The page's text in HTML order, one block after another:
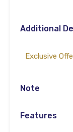
Additional
Exclusive
Note
Features